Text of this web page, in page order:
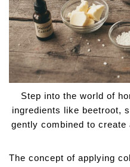
Step into the world of
ingredients like beetroot,
gently combined to
The concept of applying